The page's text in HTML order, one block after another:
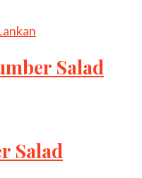
Salad
Salad